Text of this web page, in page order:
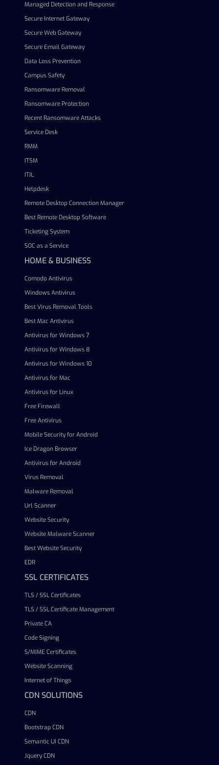
Managed Detection and Response
Secure Internet Gateway
Secure Web Gateway
Secure Email Gateway
Data Loss Prevention
Campus Safety
Ransomware Removal
Ransomware Protection
Recent Ransomware Attacks
Service Desk
RMM
ITSM
ITIL
Helpdesk
Remote Desktop Connection Manager
Best Remote Desktop Software
Ticketing System
SOC as a Service
HOME & BUSINESS
Comodo Antivirus
Windows Antivirus
Best Virus Removal Tools
Best Mac Antivirus
Antivirus for Windows 7
Antivirus for Windows 8
Antivirus for Windows 10
Antivirus for Mac
Antivirus for Linux
Free Firewall
Free Antivirus
Mobile Security for Android
Ice Dragon Browser
Antivirus for Android
Virus Removal
Malware Removal
Url Scanner
Website Security
Website Malware Scanner
Best Website Security
EDR
SSL CERTIFICATES
TLS / SSL Certificates
TLS / SSL Certificate Management
Private CA
Code Signing
S/MIME Certificates
Website Scanning
Internet of Things
CDN SOLUTIONS
CDN
Bootstrap CDN
Semantic UI CDN
Jquery CDN